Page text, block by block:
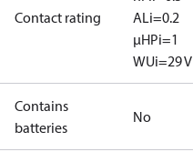
Contact rating
ALi=0.2
μHPi=1
WUi=29 V
Contains
batteries
No